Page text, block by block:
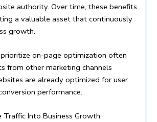
authority. Over time, these benefits
a valuable asset that continuously
growth.
on-page optimization often
from other marketing channels
are already optimized for user
performance.
Traffic Into Business Growth